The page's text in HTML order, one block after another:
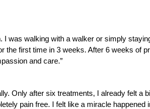
I was walking with a walker or simply
the first time in 3 weeks. After 6 weeks of
and care.”
Only after six treatments, I already felt a
pain free. I felt like a miracle happened